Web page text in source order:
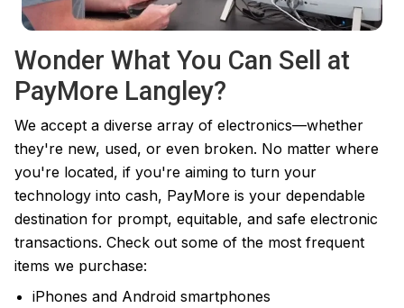
Wonder What You Can Sell at
PayMore Langley?
We accept a diverse array of electronics—whether
they're new, used, or even broken. No matter where
you're located, if you're aiming to turn your
technology into cash, PayMore is your dependable
destination for prompt, equitable, and safe electronic
transactions. Check out some of the most frequent
items we purchase:
iPhones and Android smartphones